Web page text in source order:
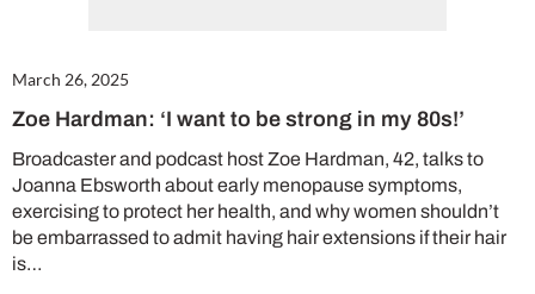
March 26, 2025
Zoe Hardman: ‘I want to be strong in my 80s!’
Broadcaster and podcast host Zoe Hardman, 42, talks to
Joanna Ebsworth about early menopause symptoms,
exercising to protect her health, and why women shouldn’t
be embarrassed to admit having hair extensions if their hair
is…